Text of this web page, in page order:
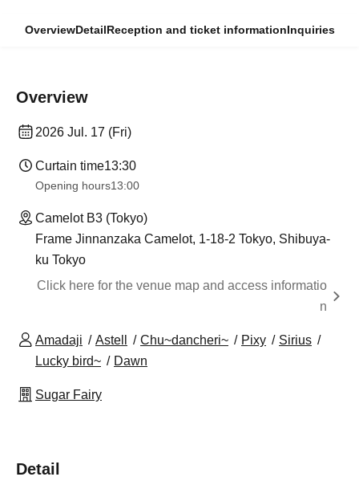
OverviewDetailReception and ticket informationInquiries
Overview
2026 Jul. 17 (Fri)
Curtain time13:30​ ​ ​ ​​ ​​ ​​ ​​ ​​ ​​ ​​ ​​ ​​ ​​ ​​ ​​ ​​ ​​ ​​ ​​ ​​ ​​ ​​ ​​ ​​ ​​ ​​ ​​ ​​ ​​ ​​ ​​ ​​ ​​ ​​ ​​ ​​ ​​ ​​ ​​ ​​ ​​ ​​ ​​ ​​ ​​ ​​ ​​ ​​ ​​ ​​ ​​ ​​ ​​ ​​ ​
Opening hours13:00
Camelot B3 (Tokyo)
Frame Jinnanzaka Camelot, 1-18-2 Tokyo, Shibuya-
ku Tokyo
Click here for the venue map and access informatio
n
Amadaji Astell Chu~dancheri~ Pixy
Sirius
Lucky bird~
Dawn
Sugar Fairy
Detail